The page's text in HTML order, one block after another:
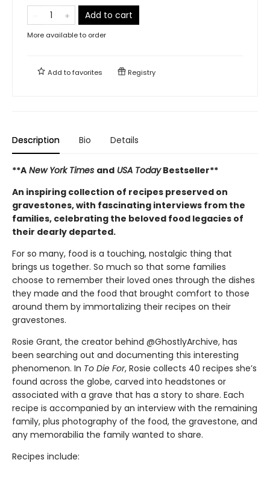
Add to cart
More available to order
Add tofavorites Registry
Description Bio Details
**A New York Times and USA TodayBestseller**
An inspiring collection of recipes preserved on
gravestones, with fascinating interviews from the
families, celebrating the beloved food legacies of
their dearly departed.
For so many, food is a touching, nostalgic thing that
brings us together. So much so that some families
choose to remember their loved ones through the dishes
they made and the food that brought comfort to those
around them by immortalizing their recipes on their
gravestones.
Rosie Grant, the creator behind @GhostlyArchive, has
been searching out and documenting this interesting
phenomenon. In To Die For, Rosie collects 40 recipes she’s
found across the globe, carved into headstones or
associated with a grave that has a story to share. Each
recipe is accompanied by an interview with the remaining
family, plus photography of the food, the gravestone, and
any memorabilia the family wanted to share.
Recipes include: